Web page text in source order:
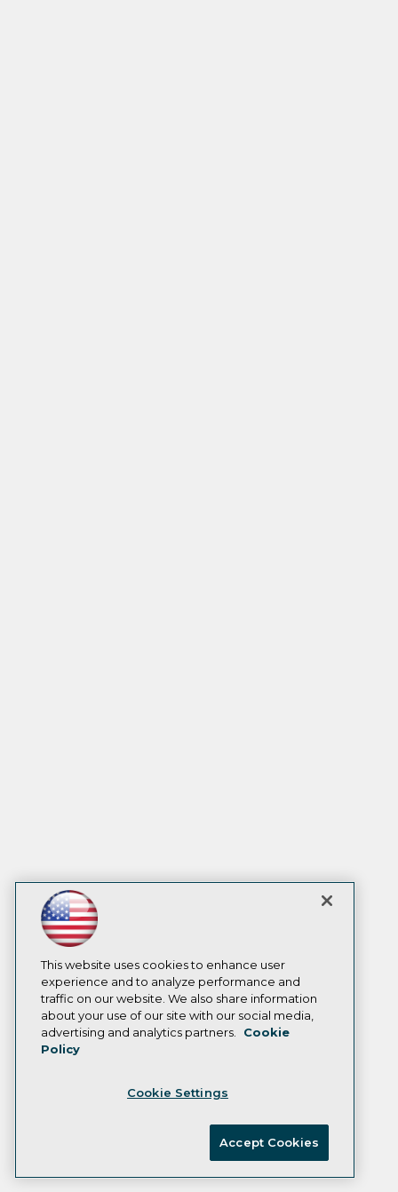
This website uses cookies to enhance user
experience and to analyze performance and
traffic on our website. We also share information
about your use of our site with our social media,
advertising and analytics partners.
Cookie
Policy
Cookie Settings
Accept Cookies